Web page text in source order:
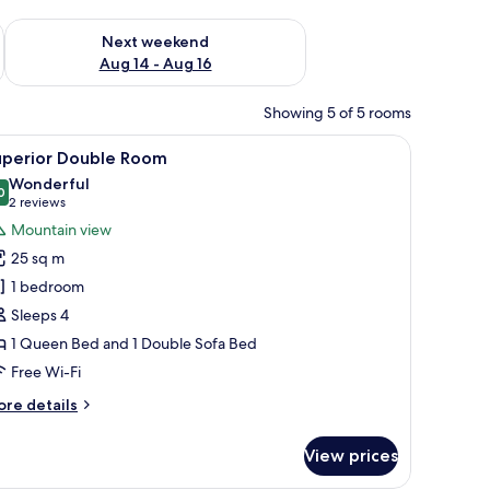
7 - Aug 9
Next weekend
Aug 14 - Aug 16
Check availability for next weekend Aug 14 - Aug 16
Showing 5 of 5 rooms
and a bench. A modern living room with a wooden floor,
5 Double Room
out of 10
Wonderful
2 reviews
(2
reviews)
Mountain view
25 sq m
1 bedroom
Sleeps 4
1 Queen Bed and 1 Double Sofa Bed
Free Wi-Fi
details
View prices